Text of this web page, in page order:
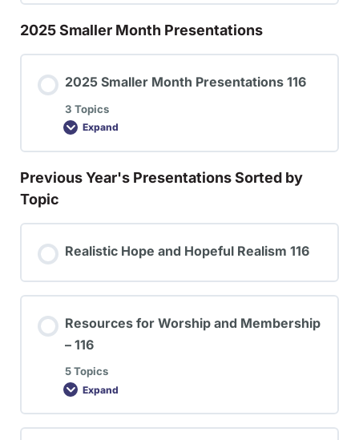
2025 Smaller Month Presentations
2025 Smaller Month Presentations 116
3 Topics
Expand
Previous Year's Presentations Sorted by
Topic
Realistic Hope and Hopeful Realism 116
Resources for Worship and Membership
– 116
5 Topics
Expand